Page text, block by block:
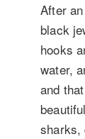
After
black
hooks
water,
and
sharks,